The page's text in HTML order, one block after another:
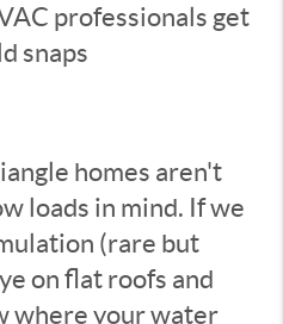
professionals get
snaps
homes aren't
loads in mind. If we
(rare but
on flat roofs and
where your water